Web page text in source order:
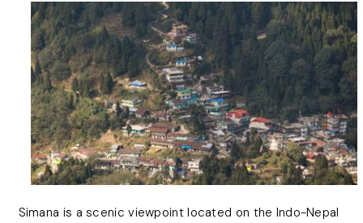
Simana is a scenic viewpoint located on the Indo-Nepal